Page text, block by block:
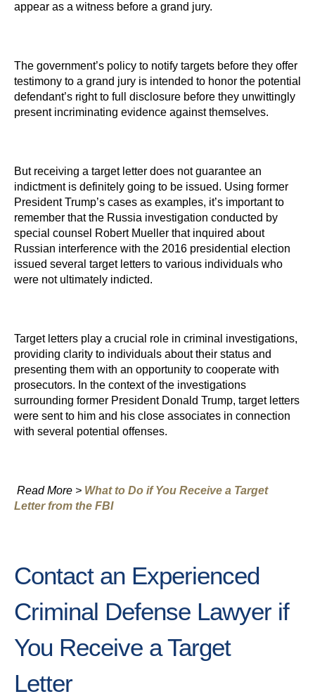
appear as a witness before a grand jury.
The government’s policy to notify targets before they offer
testimony to a grand jury is intended to honor the potential
defendant’s right to full disclosure before they unwittingly
present incriminating evidence against themselves.
But receiving a target letter does not guarantee an
indictment is definitely going to be issued. Using former
President Trump’s cases as examples, it’s important to
remember that the Russia investigation conducted by
special counsel Robert Mueller that inquired about
Russian interference with the 2016 presidential election
issued several target letters to various individuals who
were not ultimately indicted.
Target letters play a crucial role in criminal investigations,
providing clarity to individuals about their status and
presenting them with an opportunity to cooperate with
prosecutors. In the context of the investigations
surrounding former President Donald Trump, target letters
were sent to him and his close associates in connection
with several potential offenses.
Read More > What to Do if You Receive a Target
Letter from the FBI
Contact an Experienced
Criminal Defense Lawyer if
You Receive a Target
Letter